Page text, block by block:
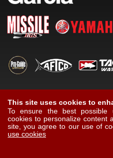
This site uses cookies to
To ensure the best possible
cookies to personalize content
site, you agree to our use of
use cookies